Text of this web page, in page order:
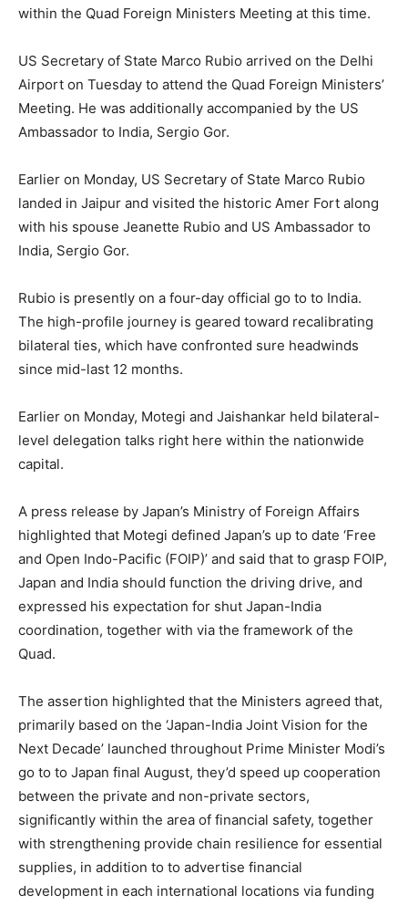
within the Quad Foreign Ministers Meeting at this time.
US Secretary of State Marco Rubio arrived on the Delhi
Airport on Tuesday to attend the Quad Foreign Ministers’
Meeting. He was additionally accompanied by the US
Ambassador to India, Sergio Gor.
Earlier on Monday, US Secretary of State Marco Rubio
landed in Jaipur and visited the historic Amer Fort along
with his spouse Jeanette Rubio and US Ambassador to
India, Sergio Gor.
Rubio is presently on a four-day official go to to India.
The high-profile journey is geared toward recalibrating
bilateral ties, which have confronted sure headwinds
since mid-last 12 months.
Earlier on Monday, Motegi and Jaishankar held bilateral-
level delegation talks right here within the nationwide
capital.
A press release by Japan’s Ministry of Foreign Affairs
highlighted that Motegi defined Japan’s up to date ‘Free
and Open Indo-Pacific (FOIP)’ and said that to grasp FOIP,
Japan and India should function the driving drive, and
expressed his expectation for shut Japan-India
coordination, together with via the framework of the
Quad.
The assertion highlighted that the Ministers agreed that,
primarily based on the ‘Japan-India Joint Vision for the
Next Decade’ launched throughout Prime Minister Modi’s
go to to Japan final August, they’d speed up cooperation
between the private and non-private sectors,
significantly within the area of financial safety, together
with strengthening provide chain resilience for essential
supplies, in addition to to advertise financial
development in each international locations via funding